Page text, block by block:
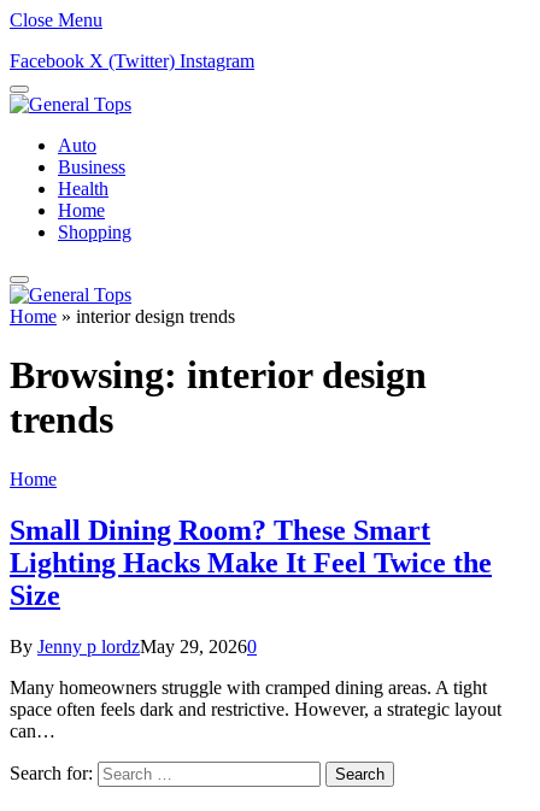
Close Menu
Facebook X (Twitter) Instagram
Auto
Business
Health
Home
Shopping
Home » interior design trends
Browsing: interior design
trends
Home
Small Dining Room? These Smart
Lighting Hacks Make It Feel Twice the
Size
By Jenny p lordzMay 29, 20260
Many homeowners struggle with cramped dining areas. A tight
space often feels dark and restrictive. However, a strategic layout
can…
Search for: